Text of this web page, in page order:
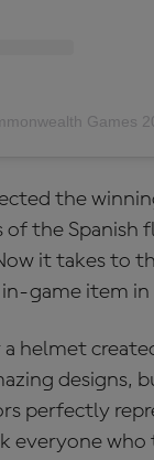
Games
the
the Spanish
it takes to
in-game item
a helmet
designs,
perfectly
everyone